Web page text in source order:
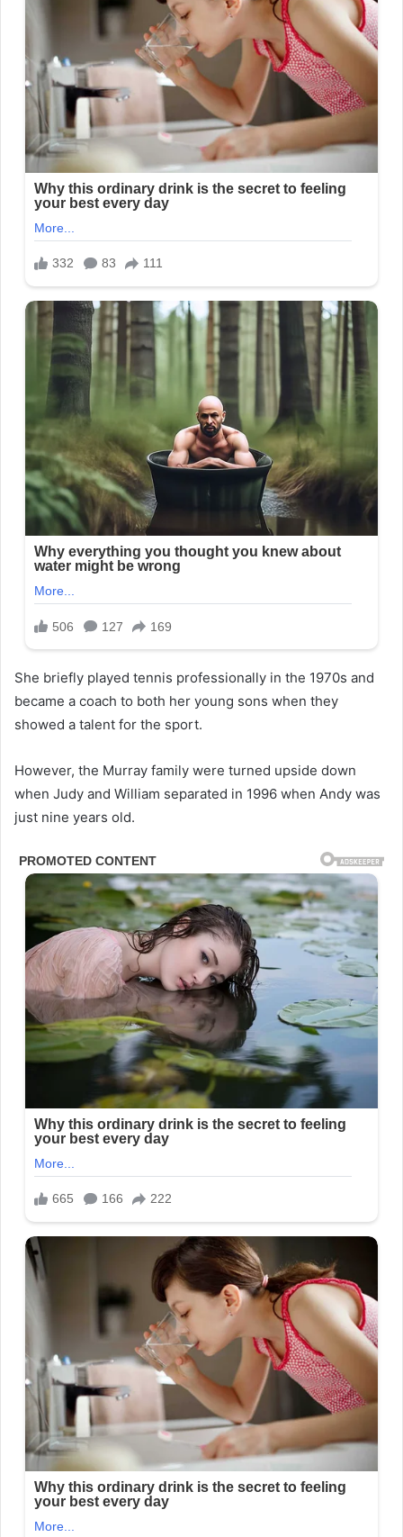
She briefly played tennis professionally in the 1970s and
became a coach to both her young sons when they
showed a talent for the sport.
However, the Murray family were turned upside down
when Judy and William separated in 1996 when Andy was
just nine years old.